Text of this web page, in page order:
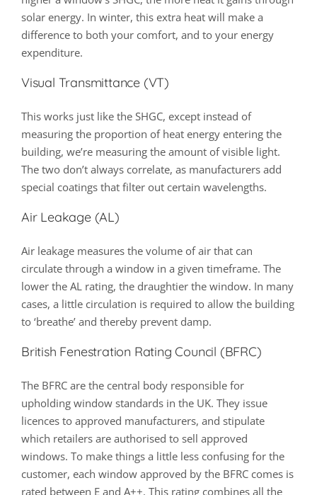
solar energy. In winter, this extra heat will make a
difference to both your comfort, and to your energy
expenditure.
Visual Transmittance (VT)
This works just like the SHGC, except instead of
measuring the proportion of heat energy entering the
building, we’re measuring the amount of visible light.
The two don’t always correlate, as manufacturers add
special coatings that filter out certain wavelengths.
Air Leakage (AL)
Air leakage measures the volume of air that can
circulate through a window in a given timeframe. The
lower the AL rating, the draughtier the window. In many
cases, a little circulation is required to allow the building
to ‘breathe’ and thereby prevent damp.
British Fenestration Rating Council (BFRC)
The BFRC are the central body responsible for
upholding window standards in the UK. They issue
licences to approved manufacturers, and stipulate
which retailers are authorised to sell approved
windows. To make things a little less confusing for the
customer, each window approved by the BFRC comes is
rated between E and A++. This rating combines all the